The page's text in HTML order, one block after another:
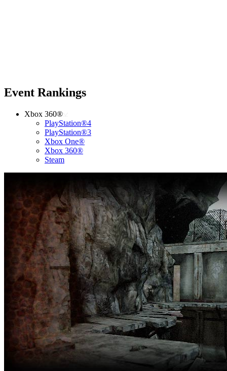
Event Rankings
Xbox 360®
PlayStation®4
PlayStation®3
Xbox One®
Xbox 360®
Steam